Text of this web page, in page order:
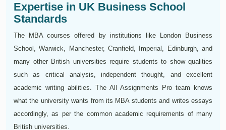
Expertise in UK Business School
Standards
The MBA courses offered by institutions like London Business
School, Warwick, Manchester, Cranfield, Imperial, Edinburgh, and
many other British universities require students to show qualities
such as critical analysis, independent thought, and excellent
academic writing abilities. The All Assignments Pro team knows
what the university wants from its MBA students and writes essays
accordingly, as per the common academic requirements of many
British universities.